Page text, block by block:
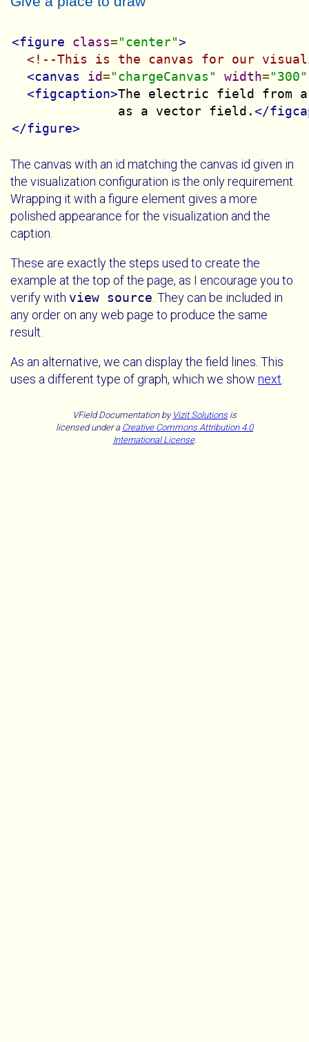
<figure class="center">
<!--This is the canvas for our
<canvas
id="chargeCanvas" width="300"
<figcaption>The electric field from a
              as a vector field.
</
</figure>
The canvas with an id matching the canvas id given in
the visualization configuration is the only requirement.
Wrapping it with a figure element gives a more
polished appearance for the visualization and the
caption.
These are exactly the steps used to create the
example at the top of the page, as I encourage you to
verify with view source . They can be included in
any order on any web page to produce the same
result.
As an alternative, we can display the field lines. This
uses a different type of graph, which we show next
VField Documentationby Vizit Solutions is
licensed under a Creative Commons Attribution 4.0
International License.